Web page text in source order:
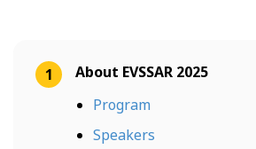
1
About EVSSAR 2025
Program
Speakers